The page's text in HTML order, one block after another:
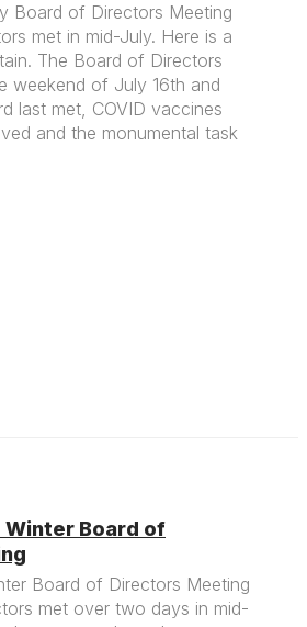
Board of Directors Meeting
met in mid-July. Here is a
The Board of Directors
weekend of July 16th and
last met, COVID vaccines
and the monumental task
Winter Board of
Board of Directors Meeting
met over two days in mid-